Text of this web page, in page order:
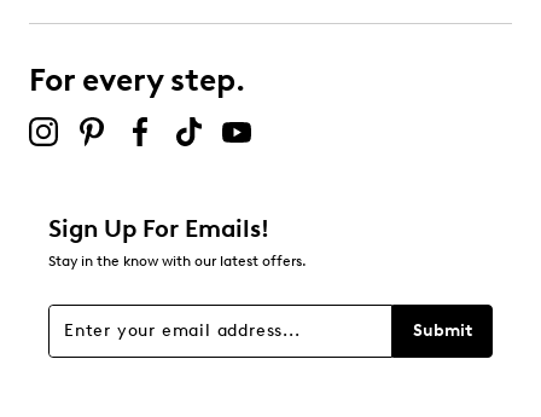
For every step.
Sign Up For Emails!
Stay in the know with our latest offers.
Submit